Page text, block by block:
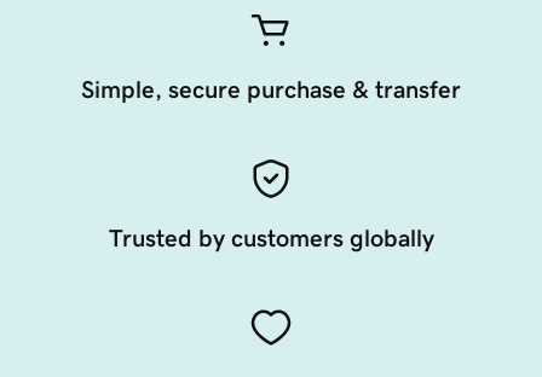
Simple, secure purchase & transfer
Trusted by customers globally